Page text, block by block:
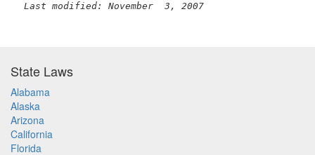
Last modified: November  3, 2007
State Laws
Alabama
Alaska
Arizona
California
Florida